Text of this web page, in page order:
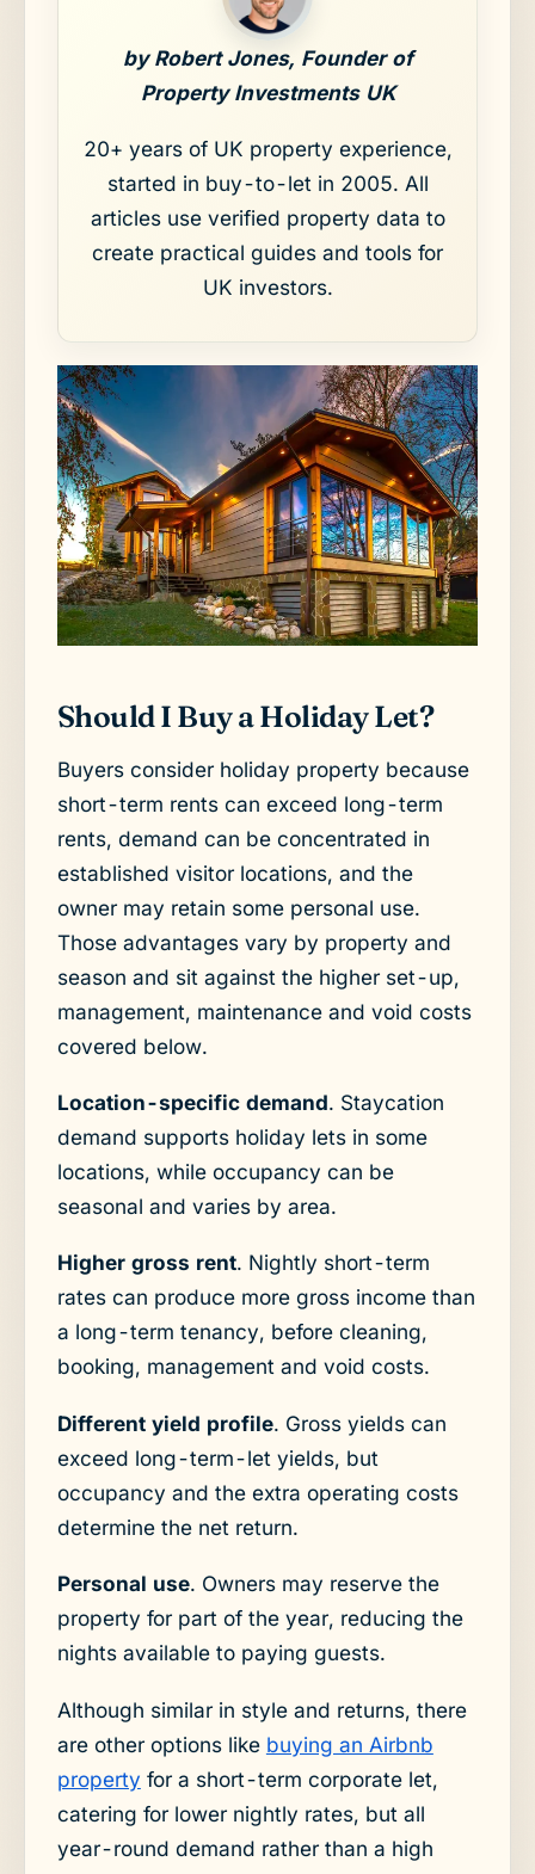
by Robert Jones, Founder of
Property Investments UK
20+ years of UK property experience,
started in buy-to-let in 2005. All
articles use verified property data to
create practical guides and tools for
UK investors.
Should I Buy a Holiday Let?
Buyers consider holiday property because
short-term rents can exceed long-term
rents, demand can be concentrated in
established visitor locations, and the
owner may retain some personal use.
Those advantages vary by property and
season and sit against the higher set-up,
management, maintenance and void costs
covered below.
Location-specific demand. Staycation
demand supports holiday lets in some
locations, while occupancy can be
seasonal and varies by area.
Higher gross rent. Nightly short-term
rates can produce more gross income than
a long-term tenancy, before cleaning,
booking, management and void costs.
Different yield profile. Gross yields can
exceed long-term-let yields, but
occupancy and the extra operating costs
determine the net return.
Personal use. Owners may reserve the
property for part of the year, reducing the
nights available to paying guests.
Although similar in style and returns, there
are other options like buying an Airbnb
property for a short-term corporate let,
catering for lower nightly rates, but all
year-round demand rather than a high